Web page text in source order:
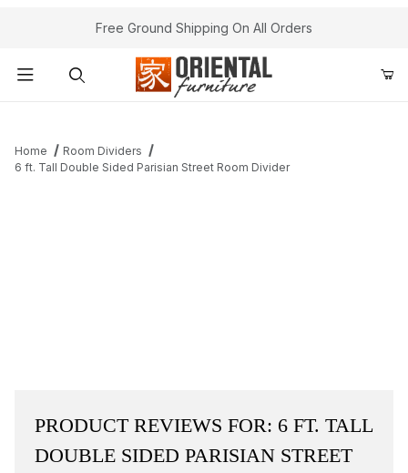
Free Ground Shipping On All Orders
Home
Room Dividers
6 ft. Tall Double Sided Parisian Street Room Divider
PRODUCT REVIEWS FOR: 6 FT. TALL
DOUBLE SIDED PARISIAN STREET